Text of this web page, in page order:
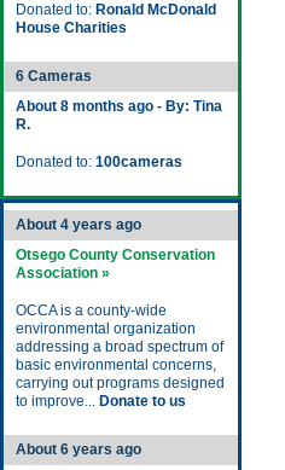
Donated to: Ronald McDonald
House Charities
6 Cameras
About 8 months ago - By: Tina
R.
Donated to: 100cameras
About 4 years ago
Otsego County Conservation
Association »
OCCA is a county-wide
environmental organization
addressing a broad spectrum of
basic environmental concerns,
carrying out programs designed
to improve... Donate to us
About 6 years ago